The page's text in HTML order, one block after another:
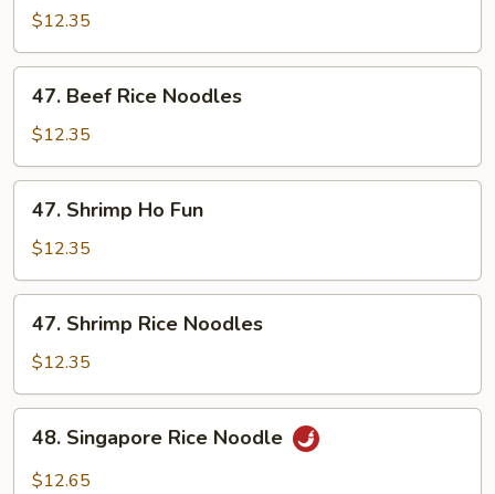
Ho
Fun
$12.35
Beef
Rice
Noodles
47. Beef Rice Noodles
$12.35
Shrimp
Ho
Fun
47. Shrimp Ho Fun
$12.35
Shrimp
Rice
Noodles
47. Shrimp Rice Noodles
$12.35
Singapore
Rice
48. Singapore Rice Noodle
$12.65